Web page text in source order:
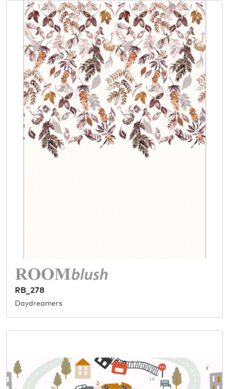
RB_278
Daydreamers